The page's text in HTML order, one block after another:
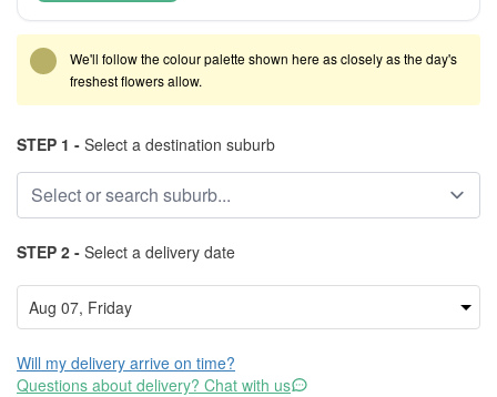
We'll follow the colour palette shown here as closely as the day's
freshest flowers allow.
STEP 1 - Select a destination suburb
STEP 2 - Select a delivery date
Will my delivery arrive on time?
Questions about delivery? Chat with us